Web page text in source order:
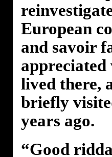
European
and savoir
appreciated
lived there,
briefly
years ago.
“Good